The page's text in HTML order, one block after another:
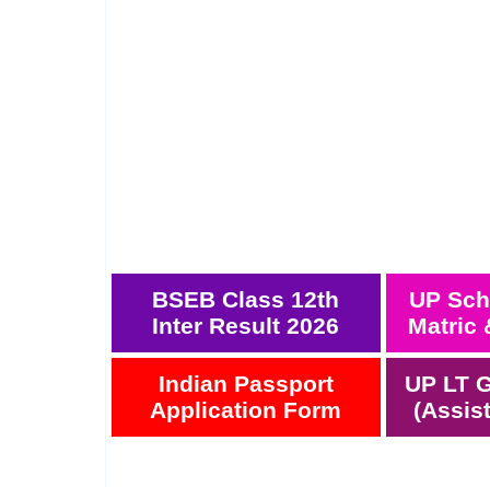
BSEB Class 12th
Inter Result 2026
UP
Matric
Indian Passport
Application Form
UP LT